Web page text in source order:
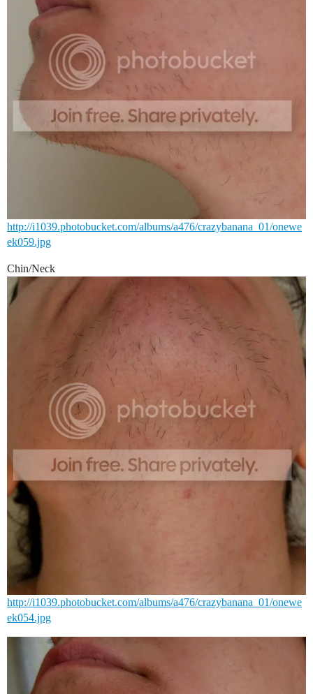
http://i1039.photobucket.com/albums/a476/crazybanana_01/onewe
ek059.jpg
Chin/Neck
http://i1039.photobucket.com/albums/a476/crazybanana_01/onewe
ek054.jpg